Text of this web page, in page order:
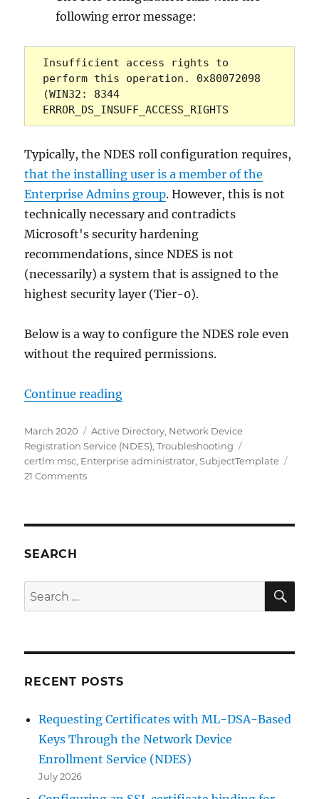
following error message:
Insufficient access rights to
perform this operation. 0x80072098
(WIN32: 8344
ERROR_DS_INSUFF_ACCESS_RIGHTS
Typically, the NDES roll configuration requires,
that the installing user is a member of the
Enterprise Admins group. However, this is not
technically necessary and contradicts
Microsoft's security hardening
recommendations, since NDES is not
(necessarily) a system that is assigned to the
highest security layer (Tier-0).
Below is a way to configure the NDES role even
without the required permissions.
Continue reading„Den Registrierungsdienst für
Posted
on
March 2020 Categories
Active Directory Network Device
Registration Service (NDES) ,Troubleshooting
certlm.msc Enterprise administrator ,SubjectTemplate
21 Commentson
Enterprise
Berechtigungen
SEARCH
Search
for:
RECENT POSTS
Requesting Certificates with ML-DSA-Based
Keys Through the Network Device
Enrollment Service (NDES)
July 2026